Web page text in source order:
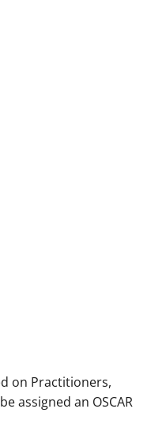
on Practitioners,
assigned an OSCAR